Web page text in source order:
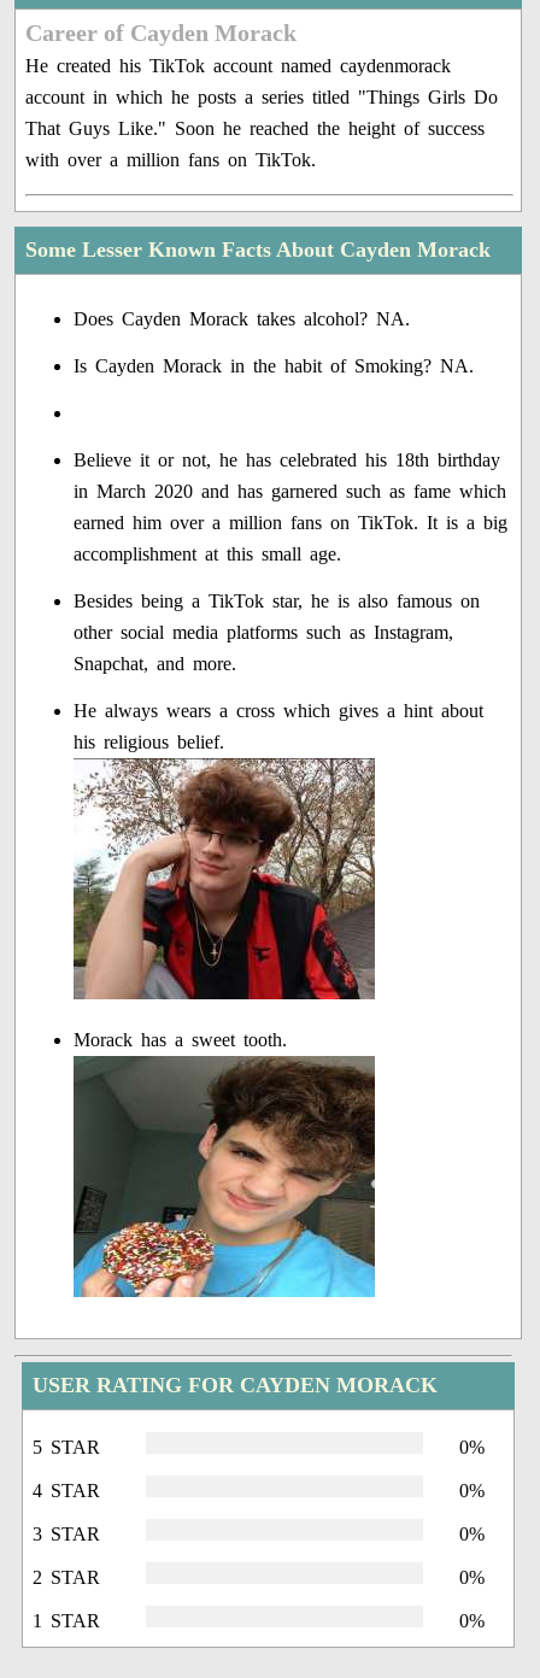
Career of Cayden Morack
He created his TikTok account named caydenmorack
account in which he posts a series titled "Things Girls Do
That Guys Like." Soon he reached the height of success
with over a million fans on TikTok.
Some Lesser Known Facts About Cayden Morack
Does Cayden Morack takes alcohol? NA.
Is Cayden Morack in the habit of Smoking? NA.
Believe it or not, he has celebrated his 18th birthday
in March 2020 and has garnered such as fame which
earned him over a million fans on TikTok. It is a big
accomplishment at this small age.
Besides being a TikTok star, he is also famous on
other social media platforms such as Instagram,
Snapchat, and more.
He always wears a cross which gives a hint about
his religious belief.
Morack has a sweet tooth.
USER RATING FOR CAYDEN MORACK
5 STAR 0%
4 STAR 0%
3 STAR 0%
2 STAR 0%
1 STAR 0%